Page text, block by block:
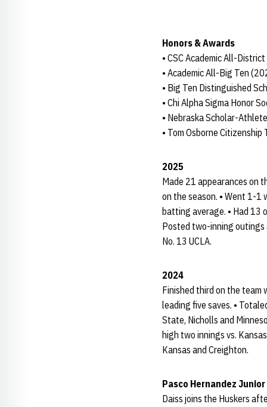
Honors & Awards
• CSC Academic All-
• Academic All-Big Ten
• Big Ten Distinguished
• Chi Alpha Sigma Honor
• Nebraska Scholar-
• Tom Osborne Citizenship
2025
Made 21 appearances on
on the season. • Went 1-1
batting average. • Had 13
Posted two-inning outings
No. 13 UCLA.
2024
Finished third on the team
leading five saves. •
State, Nicholls and
high two innings vs.
Kansas and Creighton.
Pasco Hernandez
Daiss joins the Huskers